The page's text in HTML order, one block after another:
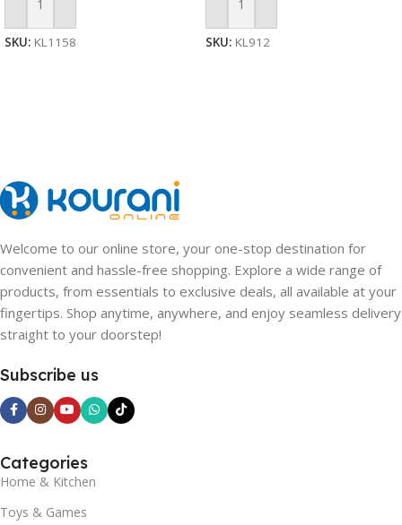
Add To Cart
SKU: KL1158
Add To Cart
SKU: KL912
Welcome to our online store, your one-stop destination for
convenient and hassle-free shopping. Explore a wide range of
products, from essentials to exclusive deals, all available at your
fingertips. Shop anytime, anywhere, and enjoy seamless delivery
straight to your doorstep!
Subscribe us
Categories
Home & Kitchen
Toys & Games